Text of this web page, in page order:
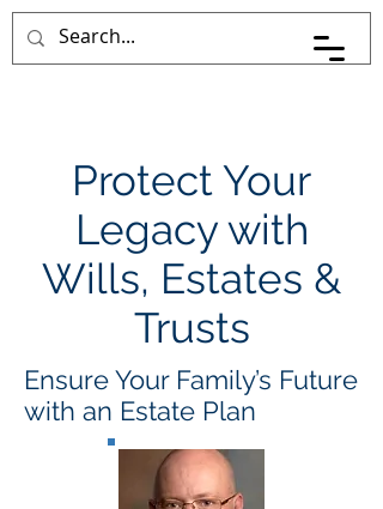
Pace Johnson Law
Protect Your
Legacy with
Wills, Estates &
Trusts
Ensure Your Family’s Future
with an Estate Plan